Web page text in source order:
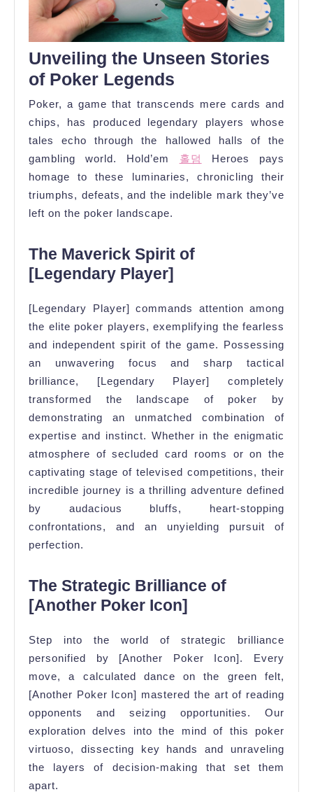
Unveiling the Unseen Stories
of Poker Legends
Poker, a game that transcends mere cards and
chips, has produced legendary players whose
tales echo through the hallowed halls of the
gambling world. Hold’em 홀덤
Heroes pays
homage to these luminaries, chronicling their
triumphs, defeats, and the indelible mark they’ve
left on the poker landscape.
The Maverick Spirit of
[Legendary Player]
[Legendary Player] commands attention among
the elite poker players, exemplifying the fearless
and independent spirit of the game. Possessing
an unwavering focus and sharp tactical
brilliance, [Legendary Player] completely
transformed the landscape of poker by
demonstrating an unmatched combination of
expertise and instinct. Whether in the enigmatic
atmosphere of secluded card rooms or on the
captivating stage of televised competitions, their
incredible journey is a thrilling adventure defined
by audacious bluffs, heart-stopping
confrontations, and an unyielding pursuit of
perfection.
The Strategic Brilliance of
[Another Poker Icon]
Step into the world of strategic brilliance
personified by [Another Poker Icon]. Every
move, a calculated dance on the green felt,
[Another Poker Icon] mastered the art of reading
opponents and seizing opportunities. Our
exploration delves into the mind of this poker
virtuoso, dissecting key hands and unraveling
the layers of decision-making that set them
apart.